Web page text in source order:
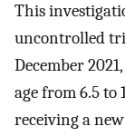
This
uncontrolled
December
age from 6.5 to
receiving a